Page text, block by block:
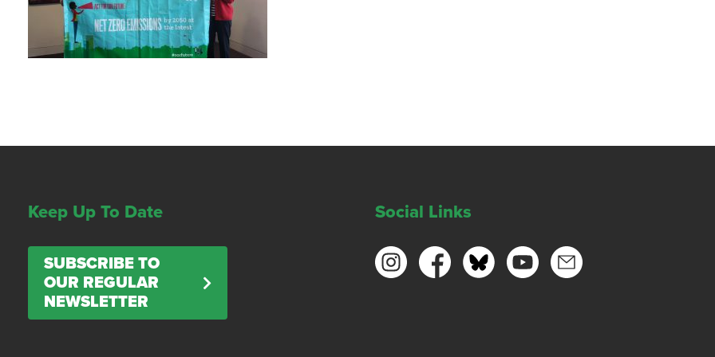
Keep Up To Date
SUBSCRIBE TO
OUR REGULAR
NEWSLETTER
Social Links